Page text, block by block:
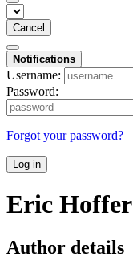
Cancel
Notifications
Username:
Password:
Forgot your password?
Log in
Eric Hoffer
Author details